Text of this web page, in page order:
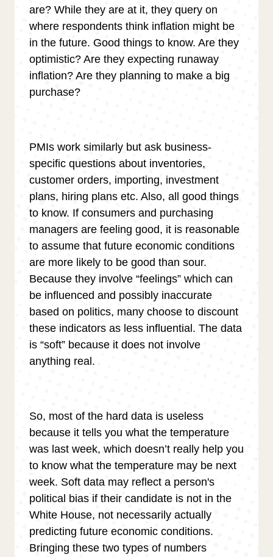
are? While they are at it, they query on
where respondents think inflation might be
in the future. Good things to know. Are they
optimistic? Are they expecting runaway
inflation? Are they planning to make a big
purchase?
PMIs work similarly but ask business-
specific questions about inventories,
customer orders, importing, investment
plans, hiring plans etc. Also, all good things
to know. If consumers and purchasing
managers are feeling good, it is reasonable
to assume that future economic conditions
are more likely to be good than sour.
Because they involve “feelings” which can
be influenced and possibly inaccurate
based on politics, many choose to discount
these indicators as less influential. The data
is “soft” because it does not involve
anything real.
So, most of the hard data is useless
because it tells you what the temperature
was last week, which doesn’t really help you
to know what the temperature may be next
week. Soft data may reflect a person's
political bias if their candidate is not in the
White House, not necessarily actually
predicting future economic conditions.
Bringing these two types of numbers